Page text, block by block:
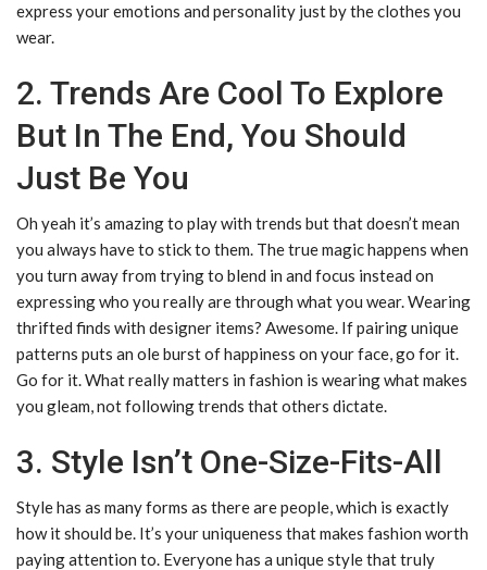
express your emotions and personality just by the clothes you
wear.
2. Trends Are Cool To Explore
But In The End, You Should
Just Be You
Oh yeah it’s amazing to play with trends but that doesn’t mean
you always have to stick to them. The true magic happens when
you turn away from trying to blend in and focus instead on
expressing who you really are through what you wear. Wearing
thrifted finds with designer items? Awesome. If pairing unique
patterns puts an ole burst of happiness on your face, go for it.
Go for it. What really matters in fashion is wearing what makes
you gleam, not following trends that others dictate.
3. Style Isn’t One-Size-Fits-All
Style has as many forms as there are people, which is exactly
how it should be. It’s your uniqueness that makes fashion worth
paying attention to. Everyone has a unique style that truly